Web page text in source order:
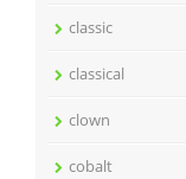
classic
classical
clown
cobalt